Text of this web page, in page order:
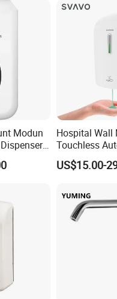
Modun
Hospital Wall
Touchless
Sensor
Dispenser
US$15.00-